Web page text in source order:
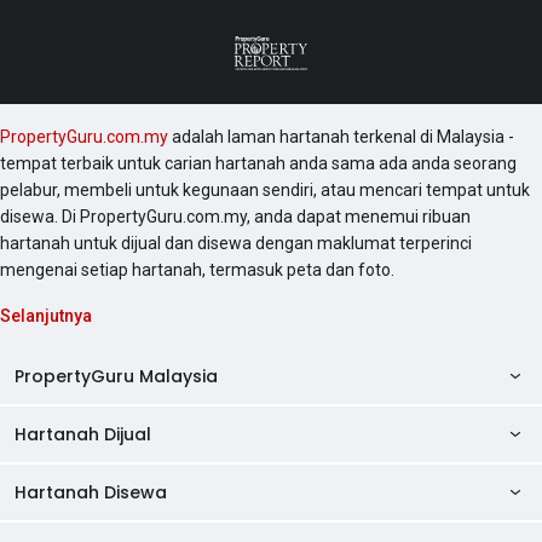
PropertyGuru.com.myadalah laman hartanah terkenal di Malaysia -
tempat terbaik untuk carian hartanah anda sama ada anda seorang
pelabur, membeli untuk kegunaan sendiri, atau mencari tempat untuk
disewa. Di PropertyGuru.com.my, anda dapat menemui ribuan
hartanah untuk dijual dan disewa dengan maklumat terperinci
mengenai setiap hartanah, termasuk peta dan foto.
Selanjutnya
PropertyGuru Malaysia
AskGuru
Hartanah Dijual
Kondo Dijual
Hartanah Disewa